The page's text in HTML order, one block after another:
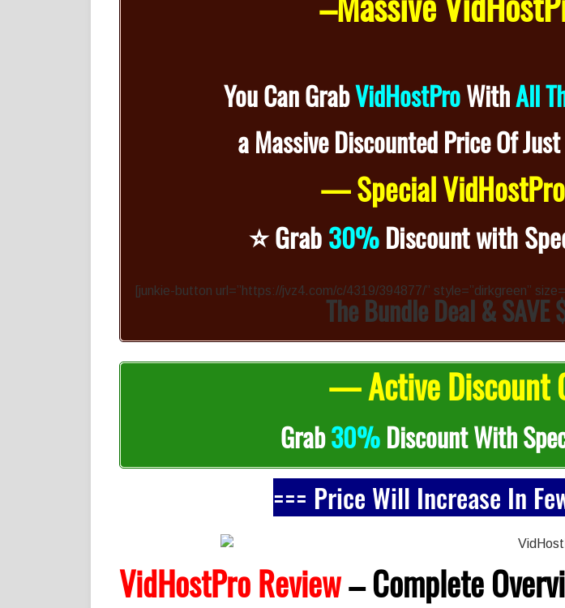
You Can GrabVidHostProWithAll
aMassive DiscountedPrice Of Just
— Special
⭐️Grab30%Discount with
[junkie-button url=”https://jvz4.com/c/4319/394877/” style=”dirkgreen”
The Bundle Deal & SAVE
— Active Discount
Grab30%Discount With
=== Price Will Increase In
VidHostPro Review– Complete